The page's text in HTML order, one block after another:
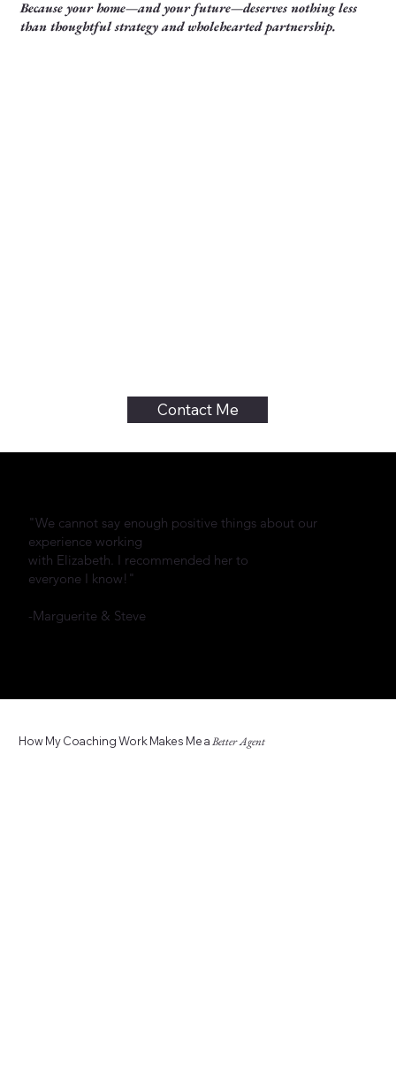
Because your home—and your future—deserves nothing less
than thoughtful strategy and wholehearted partnership.
Contact Me
"We cannot say enough positive things about our
experience working
with Elizabeth. I recommended her to
everyone I know!"
-Marguerite & Steve
How My Coaching Work Makes Me aBetter Agent